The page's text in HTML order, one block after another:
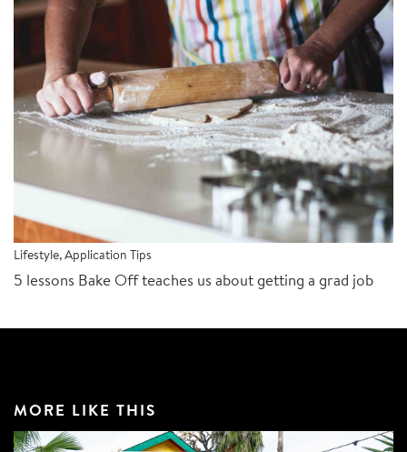
Lifestyle,Application Tips
5 lessons Bake Off teaches us about getting a grad job
MORE LIKE THIS